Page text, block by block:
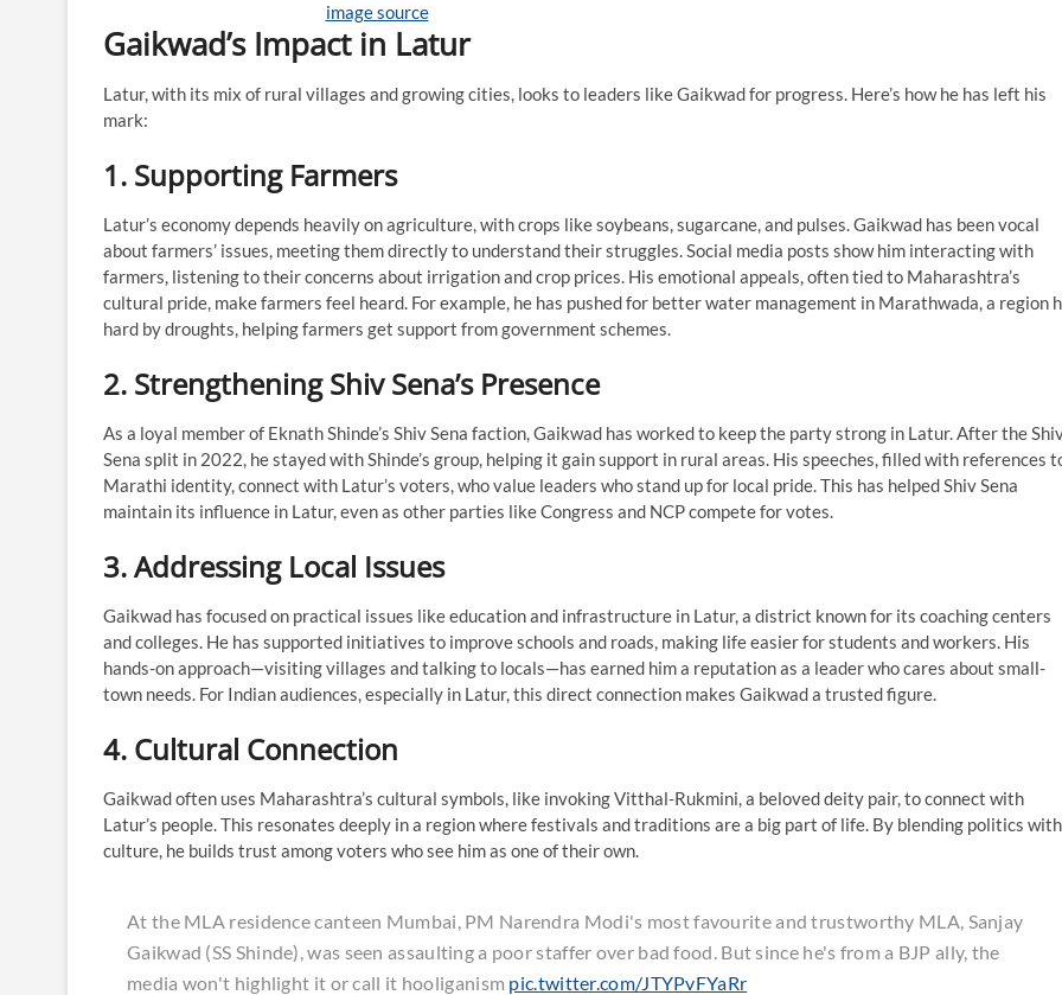
image source
Gaikwad’s Impact in Latur
Latur, with its mix of rural villages and growing cities, looks to leaders like Gaikwad for progress. Here’s how he has left his
mark:
1. Supporting Farmers
Latur’s economy depends heavily on agriculture, with crops like soybeans, sugarcane, and pulses. Gaikwad has been vocal
about farmers’ issues, meeting them directly to understand their struggles. Social media posts show him interacting with
farmers, listening to their concerns about irrigation and crop prices. His emotional appeals, often tied to Maharashtra’s
cultural pride, make farmers feel heard. For example, he has pushed for better water management in Marathwada, a region
hard by droughts, helping farmers get support from government schemes.
2. Strengthening Shiv Sena’s Presence
As a loyal member of Eknath Shinde’s Shiv Sena faction, Gaikwad has worked to keep the party strong in Latur. After the
Sena split in 2022, he stayed with Shinde’s group, helping it gain support in rural areas. His speeches, filled with references
Marathi identity, connect with Latur’s voters, who value leaders who stand up for local pride. This has helped Shiv Sena
maintain its influence in Latur, even as other parties like Congress and NCP compete for votes.
3. Addressing Local Issues
Gaikwad has focused on practical issues like education and infrastructure in Latur, a district known for its coaching centers
and colleges. He has supported initiatives to improve schools and roads, making life easier for students and workers. His
hands-on approach—visiting villages and talking to locals—has earned him a reputation as a leader who cares about small-
town needs. For Indian audiences, especially in Latur, this direct connection makes Gaikwad a trusted figure.
4. Cultural Connection
Gaikwad often uses Maharashtra’s cultural symbols, like invoking Vitthal-Rukmini, a beloved deity pair, to connect with
Latur’s people. This resonates deeply in a region where festivals and traditions are a big part of life. By blending politics with
culture, he builds trust among voters who see him as one of their own.
At the MLA residence canteen Mumbai, PM Narendra Modi's most favourite and trustworthy MLA, Sanjay
Gaikwad (SS Shinde), was seen assaulting a poor staffer over bad food. But since he's from a BJP ally, the
media won't highlight it or call it hooliganism pic.twitter.com/JTYPvFYaRr